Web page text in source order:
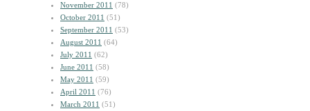
November 2011 (78)
October 2011 (51)
September 2011 (53)
August 2011 (64)
July 2011 (62)
June 2011 (58)
May 2011 (59)
April 2011 (76)
March 2011 (51)